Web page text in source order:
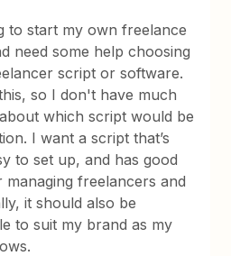
to start my own freelance
need some help choosing
script or software.
so I don't have much
which script would be
I want a script that’s
to set up, and has good
freelancers and
it should also be
to suit my brand as my